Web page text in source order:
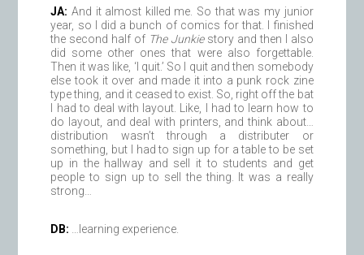
JA: And it almost killed me. So that was my junior
year, so I did a bunch of comics for that. I finished
the second half of The Junkiestory and then I also
did some other ones that were also forgettable.
Then it was like, ‘I quit.’ So I quit and then somebody
else took it over and made it into a punk rock zine
type thing, and it ceased to exist. So, right off the bat
I had to deal with layout. Like, I had to learn how to
do layout, and deal with printers, and think about…
distribution wasn’t through a distributer or
something, but I had to sign up for a table to be set
up in the hallway and sell it to students and get
people to sign up to sell the thing. It was a really
strong…
DB: …learning experience.